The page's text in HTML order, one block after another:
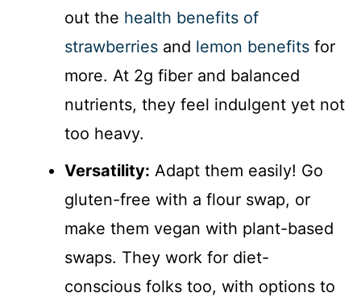
out the health benefits of
strawberries and lemon benefits for
more. At 2g fiber and balanced
nutrients, they feel indulgent yet not
too heavy.
Versatility: Adapt them easily! Go
gluten-free with a flour swap, or
make them vegan with plant-based
swaps. They work for diet-
conscious folks too, with options to